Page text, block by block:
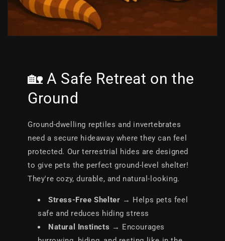
🏡 A Safe Retreat on the
Ground
Ground-dwelling reptiles and invertebrates
need a secure hideaway where they can feel
protected. Our terrestrial hides are designed
to give pets the perfect ground-level shelter!
They're cozy, durable, and natural-looking.
Stress-Free Shelter → Helps pets feel
safe and reduces hiding stress
Natural Instincts → Encourages